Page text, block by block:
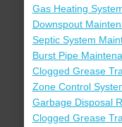
Gas Heating
Downspout
Septic System
Burst Pipe
Clogged Grease
Zone Control
Garbage Disposal
Clogged Grease